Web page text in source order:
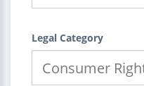
Legal Category